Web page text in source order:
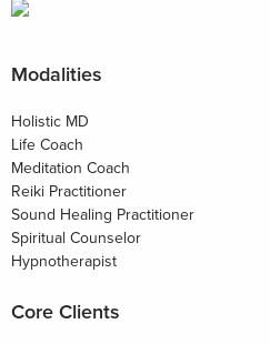
Modalities
Holistic MD
Life Coach
Meditation Coach
Reiki Practitioner
Sound Healing Practitioner
Spiritual Counselor
Hypnotherapist
Core Clients